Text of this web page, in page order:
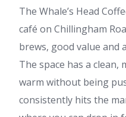
The Whale’s Head
café on Chillingham
brews, good value and
The space has a
warm without being
consistently hits the